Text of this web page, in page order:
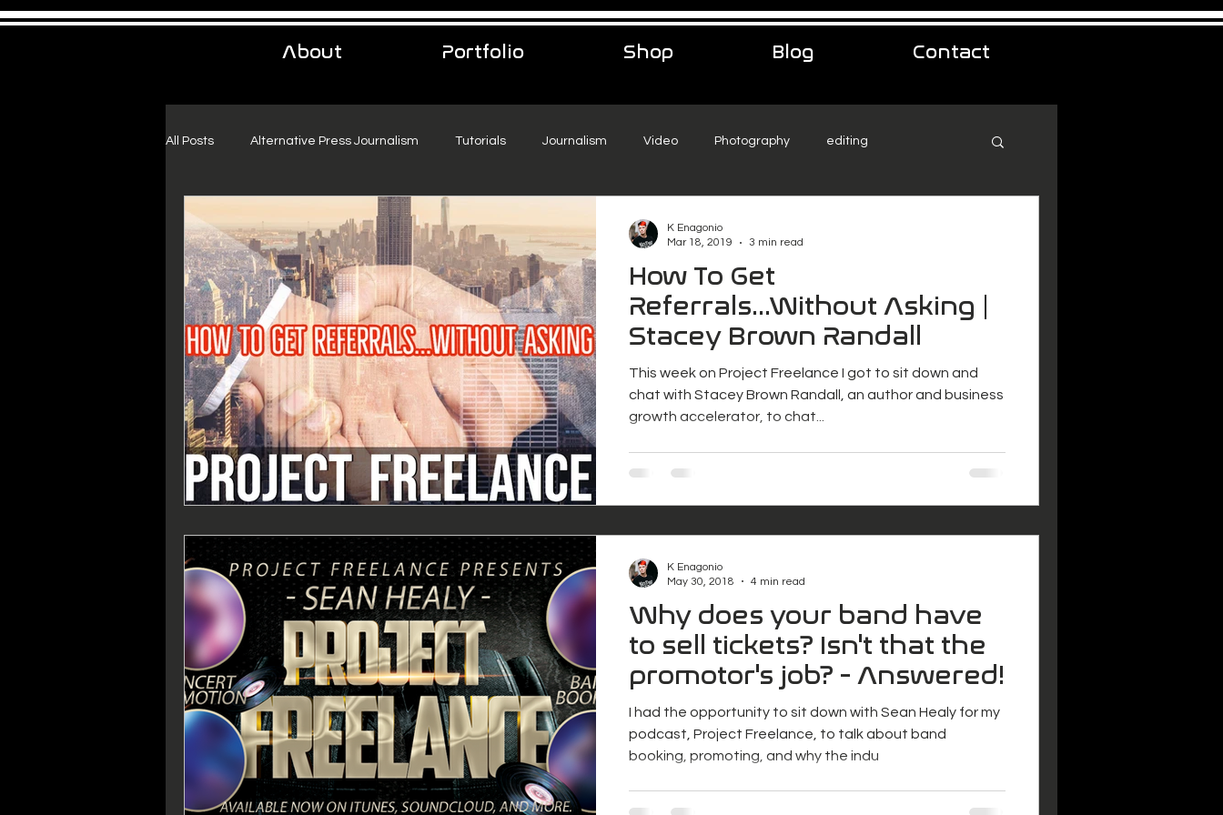
About Portfolio Shop Blog Contact
All Posts Alternative Press Journalism Tutorials Journalism Video Photography editing
Project Freelance Podcast
How To Get
Referrals...Without Asking |
Stacey Brown Randall
This week on Project Freelance I got to sit down and
chat with Stacey Brown Randall, an author and business
growth accelerator, to chat...
K Enagonio
Mar 18, 2019
3 min read
Why does your band have
to sell tickets? Isn't that the
promotor's job? - Answered!
I had the opportunity to sit down with Sean Healy for my
podcast, Project Freelance, to talk about band
booking, promoting, and why the indu
K Enagonio
May 30, 2018
4 min read